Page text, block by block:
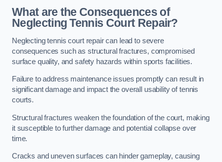
What are the Consequences of
Neglecting Tennis Court Repair?
Neglecting tennis court repair can lead to severe
consequences such as structural fractures, compromised
surface quality, and safety hazards within sports facilities.
Failure to address maintenance issues promptly can result in
significant damage and impact the overall usability of tennis
courts.
Structural fractures weaken the foundation of the court, making
it susceptible to further damage and potential collapse over
time.
Cracks and uneven surfaces can hinder gameplay, causing